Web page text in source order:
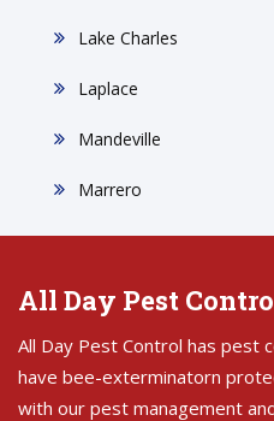
Lake Charles
Laplace
Mandeville
Marrero
All Day Pest
All Day Pest Control has pest
have bee-exterminatorn
with our pest management